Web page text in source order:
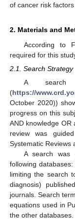
of cancer risk
2. Materials and
According to
required for this
2.1. Search Strategy
A search
(https://
October 2020))
progress on this
AND knowledge OR
review was
Systematic Reviews
A search was
following databases:
limiting the search
diagnosis)
journals. Search
equations used in
the other databases.